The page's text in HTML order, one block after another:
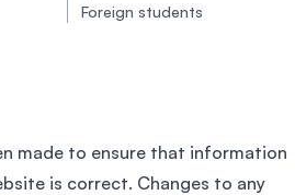
Foreign students
made to ensure that information
is correct. Changes to any